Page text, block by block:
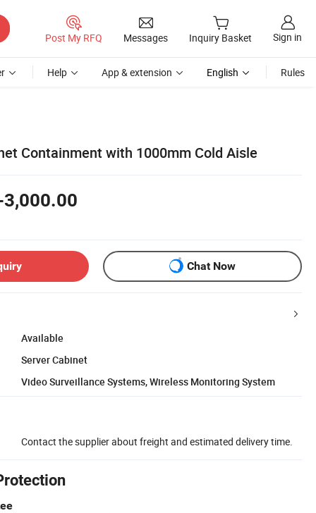
Post My RFQ Messages Inquiry Basket Sign in
Help App & extension English Rules
Containment with 1000mm Cold Aisle
Chat Now
Available
Server Cabinet
Video Surveillance Systems, Wireless Monitoring System
Contact the supplier about freight and estimated delivery time.